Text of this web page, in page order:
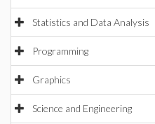
Statistics and Data Analysis
Programming
Graphics
Science and Engineering